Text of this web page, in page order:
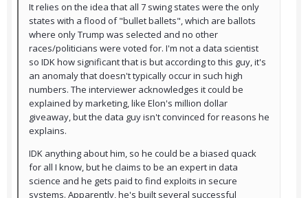
It relies on the idea that all 7 swing states were the only
states with a flood of "bullet ballets", which are ballots
where only Trump was selected and no other
races/politicians were voted for. I'm not a data scientist
so IDK how significant that is but according to this guy, it's
an anomaly that doesn't typically occur in such high
numbers. The interviewer acknowledges it could be
explained by marketing, like Elon's million dollar
giveaway, but the data guy isn't convinced for reasons he
explains.
IDK anything about him, so he could be a biased quack
for all I know, but he claims to be an expert in data
science and he gets paid to find exploits in secure
systems. Apparently, he's built several successful